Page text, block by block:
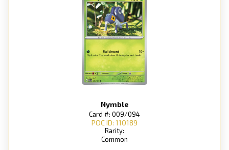
Nymble
Card #: 009/094
POC ID: 110189
Rarity:
Common